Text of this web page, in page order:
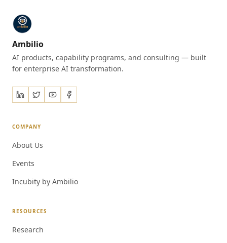
Ambilio
AI products, capability programs, and consulting — built
for enterprise AI transformation.
COMPANY
About Us
Events
Incubity by Ambilio
RESOURCES
Research